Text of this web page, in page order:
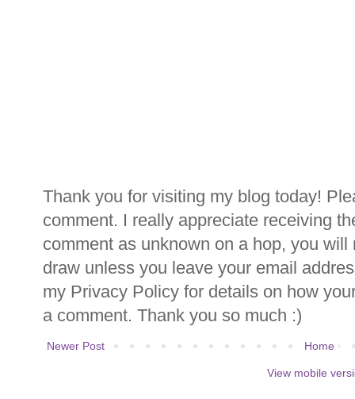
Thank you for visiting my blog today!
comment. I really appreciate receiving
comment as unknown on a hop, you
draw unless you leave your email
my Privacy Policy for details on how
a comment. Thank you so much :)
Newer Post Home
View mobile